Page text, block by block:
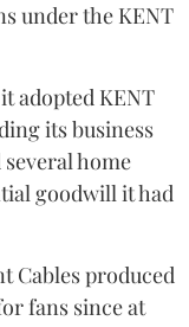
under the KENT
adopted KENT
its business
home
goodwill it had
Cables produced
fans since at